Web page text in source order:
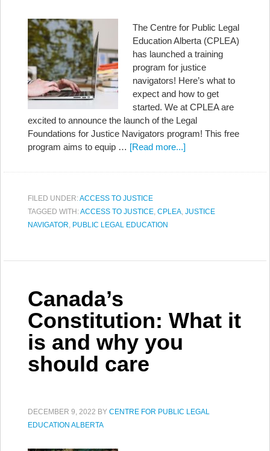
The Centre for Public Legal
Education Alberta (CPLEA)
has launched a training
program for justice
navigators! Here’s what to
expect and how to get
started. We at CPLEA are
excited to announce the launch of the Legal
Foundations for Justice Navigators program! This free
program aims to equip … [Read more...]
FILED UNDER:ACCESS TO JUSTICE
TAGGED WITH:ACCESS TO JUSTICE, CPLEA, JUSTICE
NAVIGATOR, PUBLIC LEGAL EDUCATION
Canada’s
Constitution: What it
is and why you
should care
DECEMBER 9, 2022 BY CENTRE FOR PUBLIC LEGAL
EDUCATION ALBERTA